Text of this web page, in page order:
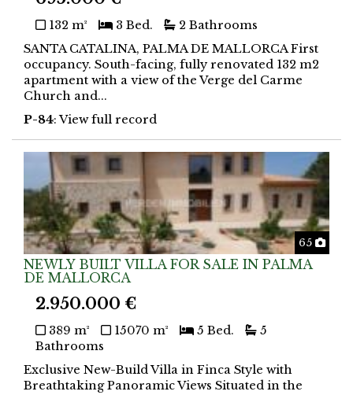
132 m² 3 Bed.
2 Bathrooms
SANTA CATALINA, PALMA DE MALLORCA First
occupancy. South-facing, fully renovated 132 m2
apartment with a view of the Verge del Carme
Church and...
P-84: View full record
65
NEWLY BUILT VILLA FOR SALE IN PALMA
DE MALLORCA
2.950.000 €
389 m² 15070 m² 5 Bed.
5
Bathrooms
Exclusive New-Build Villa in Finca Style with
Breathtaking Panoramic Views Situated in the